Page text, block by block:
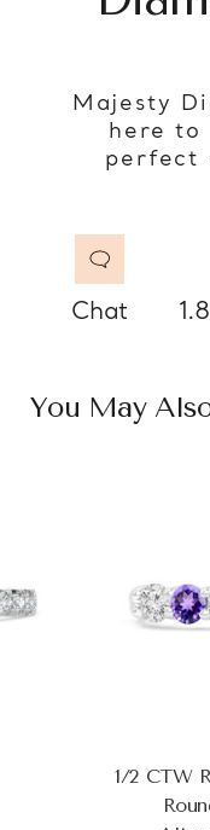
Majesty
here to
perfect
Chat
You May
1/2 CTW